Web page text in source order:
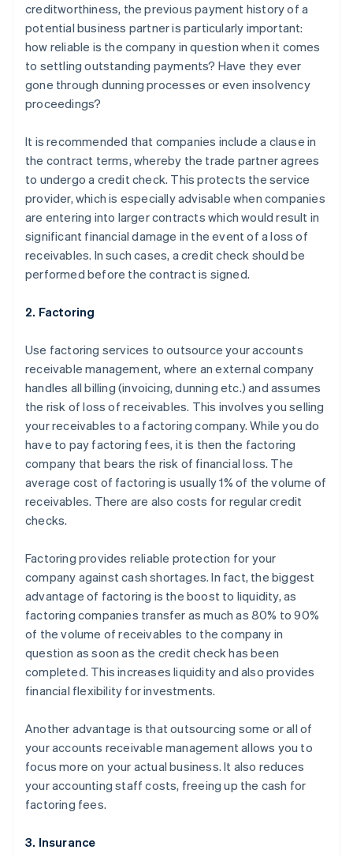
creditworthiness, the previous payment history of a
potential business partner is particularly important:
how reliable is the company in question when it comes
to settling outstanding payments? Have they ever
gone through dunning processes or even insolvency
proceedings?
It is recommended that companies include a clause in
the contract terms, whereby the trade partner agrees
to undergo a credit check. This protects the service
provider, which is especially advisable when companies
are entering into larger contracts which would result in
significant financial damage in the event of a loss of
receivables. In such cases, a credit check should be
performed before the contract is signed.
2. Factoring
Use factoring services to outsource your accounts
receivable management, where an external company
handles all billing (invoicing, dunning etc.) and assumes
the risk of loss of receivables. This involves you selling
your receivables to a factoring company. While you do
have to pay factoring fees, it is then the factoring
company that bears the risk of financial loss. The
average cost of factoring is usually 1% of the volume of
receivables. There are also costs for regular credit
checks.
Factoring provides reliable protection for your
company against cash shortages. In fact, the biggest
advantage of factoring is the boost to liquidity, as
factoring companies transfer as much as 80% to 90%
of the volume of receivables to the company in
question as soon as the credit check has been
completed. This increases liquidity and also provides
financial flexibility for investments.
Another advantage is that outsourcing some or all of
your accounts receivable management allows you to
focus more on your actual business. It also reduces
your accounting staff costs, freeing up the cash for
factoring fees.
3. Insurance